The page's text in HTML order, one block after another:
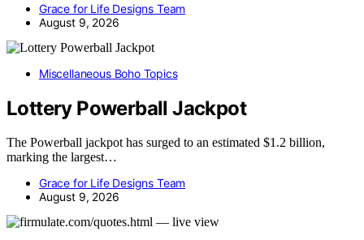
Grace for Life Designs Team
August 9, 2026
Miscellaneous Boho Topics
Lottery Powerball Jackpot
The Powerball jackpot has surged to an estimated $1.2 billion,
marking the largest…
Grace for Life Designs Team
August 9, 2026